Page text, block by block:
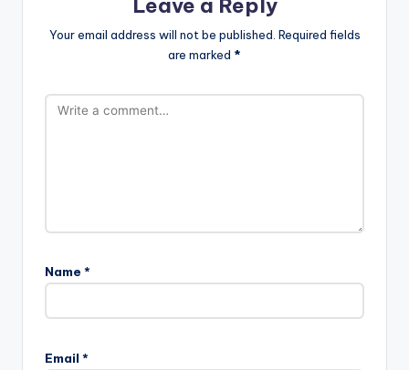
Leave a Reply
Your email address will not be published. Required fields
are marked *
Name *
Email *